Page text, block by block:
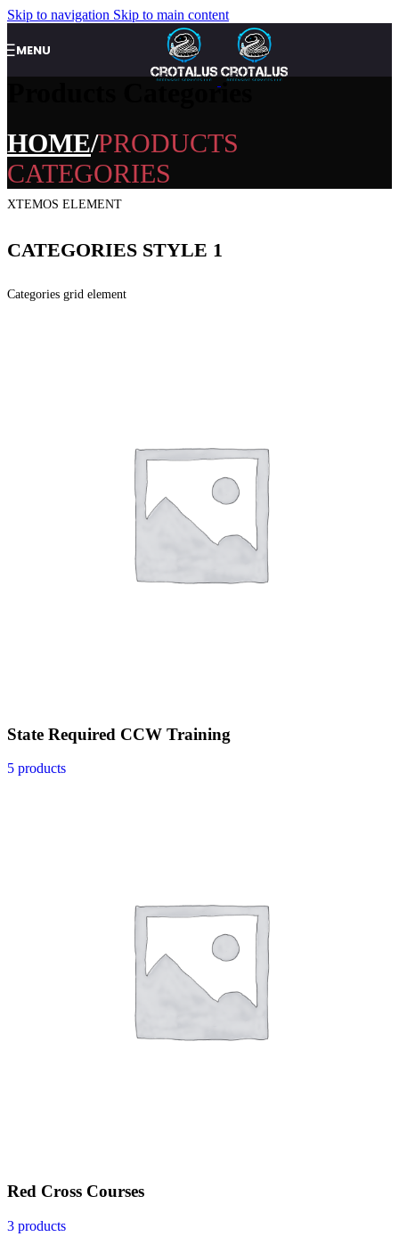
Skip to navigation Skip to main content
MENU
Products Categories
HOME PRODUCTS
CATEGORIES
XTEMOS ELEMENT
CATEGORIES STYLE 1
Categories grid element
State Required CCW Training
5 products
Red Cross Courses
3 products